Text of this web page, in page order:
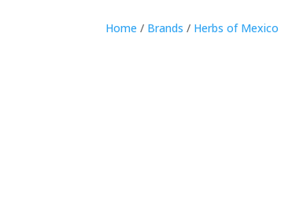
Home / Brands / Herbs of Mexico